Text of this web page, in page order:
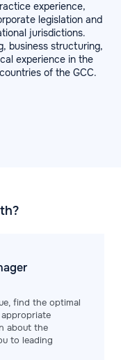
experience,
legislation and
jurisdictions.
business structuring,
experience in the
of the GCC.
find the optimal
about the
to leading